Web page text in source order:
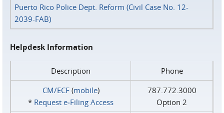
Puerto Rico Police Dept. Reform (Civil Case No. 12-
2039-FAB)
Helpdesk Information
Description
Phone
CM/ECF(mobile)
* Request e‑Filing Access
787.772.3000
Option 2